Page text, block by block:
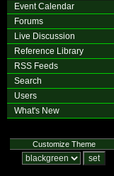
Event Calendar
Forums
Live Discussion
Reference Library
RSS Feeds
Search
Users
What's New
Customize Theme